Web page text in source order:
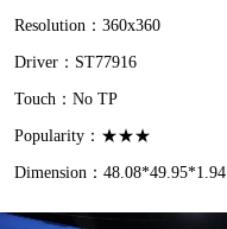
Resolution：360x360
Driver：ST77916
Touch：No TP
Popularity：★★★
Dimension：48.08*49.95*1.94